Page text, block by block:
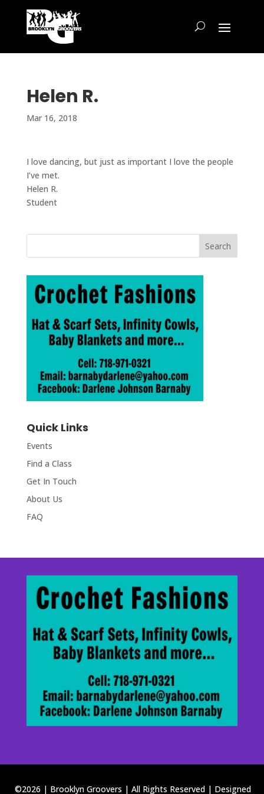
Helen R.
Mar 16, 2018
I love dancing, but just as important I love the people
I’ve met.
Helen R.
Student
Quick Links
Events
Find a Class
Get In Touch
About Us
FAQ
©2026 | Brooklyn Groovers | All Rights Reserved | Designed